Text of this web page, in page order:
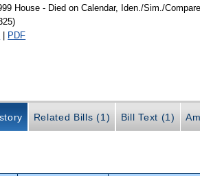
House - Died on Calendar, Iden./Sim./
| PDF
Related Bills (1) Bill Text (1)